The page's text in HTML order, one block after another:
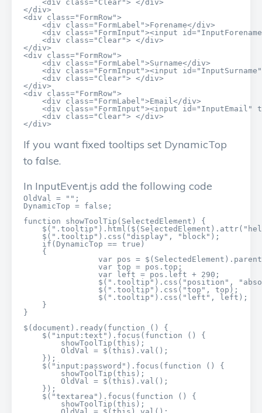
    <div class="Clear"> </div>
</div>
<div class="FormRow">
    <div class="FormLabel">Forename</div>
<div class="FormInput"><input
    <div class="Clear"> </div>
</div>
<div class="FormRow">
    <div class="FormLabel">Surname</div>
<div class="FormInput"><input
    <div class="Clear"> </div>
</div>
<div class="FormRow">
    <div class="FormLabel">Email</div>
<div class="FormInput"><input id="InputEmail"
    <div class="Clear"> </div>
</div>
If you want fixed tooltips set DynamicTop
to false.
In InputEvent.js add the following code
OldVal = "";
DynamicTop = false;
function showToolTip(SelectedElement) {
    $(".tooltip").css("display", "block");
    if(DynamicTop == true)
    {
    }
}
$(document).ready(function () {
    $("input:text").focus(function () {
        showToolTip(this);
        OldVal = $(this).val();
    });
    $("input:password").focus(function () {
        showToolTip(this);
        OldVal = $(this).val();
    });
    $("textarea").focus(function () {
        showToolTip(this);